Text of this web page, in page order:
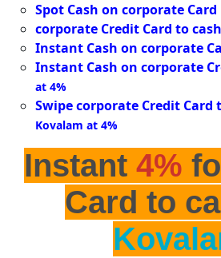
Spot Cash on corporate Card
corporate Credit Card to cash
Instant Cash on corporate
Instant Cash on corporate
at 4%
Swipe corporate Credit Card
Kovalam at 4%
Instant 4%
Card to